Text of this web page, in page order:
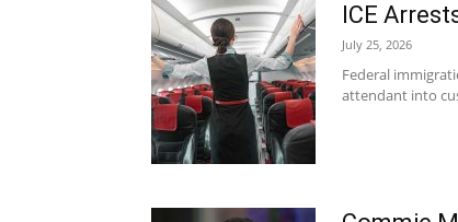
ICE
July 25, 2026
Federal
attendant into